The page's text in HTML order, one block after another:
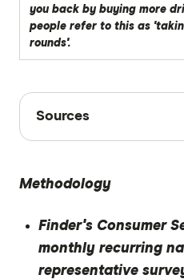
you back by buying more
people refer to this as
rounds'.
Sources
Sources
with other experts to
checkedin line with our
Finder Consumer
Methodology
Finder's Consumer
monthly recurring
representative